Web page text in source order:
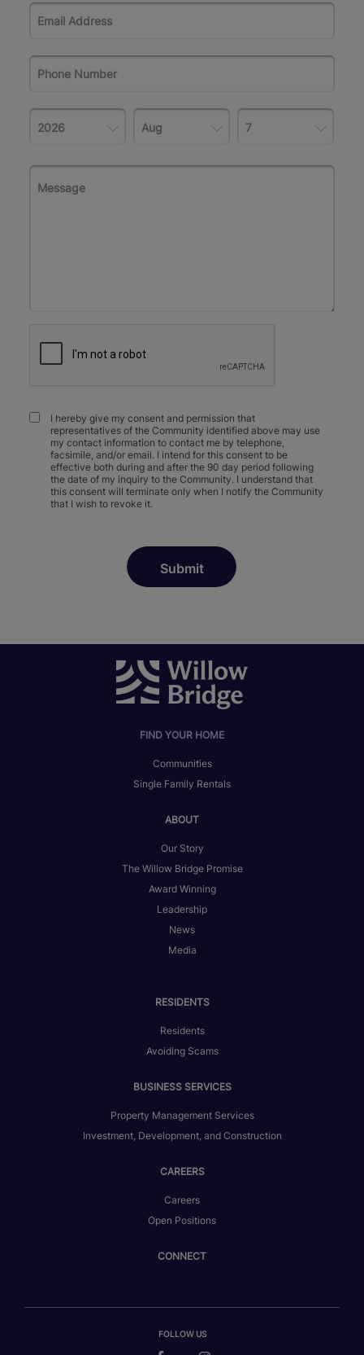
I hereby give my consent and permission that
representatives of the Community identified above may use
my contact information to contact me by telephone,
facsimile, and/or email. I intend for this consent to be
effective both during and after the 90 day period following
the date of my inquiry to the Community. I understand that
this consent will terminate only when I notify the Community
that I wish to revoke it.
FIND YOUR HOME
Communities
Single Family Rentals
ABOUT
Our Story
The Willow Bridge Promise
Award Winning
Leadership
News
Media
RESIDENTS
Residents
Avoiding Scams
BUSINESS SERVICES
Property Management Services
Investment, Development, and Construction
CAREERS
Careers
Open Positions
CONNECT
FOLLOW US